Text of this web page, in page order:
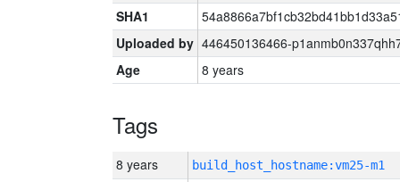
SHA1
Uploaded by 446450136466-
Age
8 years
Tags
8 years build_host_hostname:vm25-m1